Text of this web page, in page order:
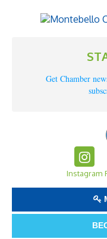
Get Chamber
Instagram